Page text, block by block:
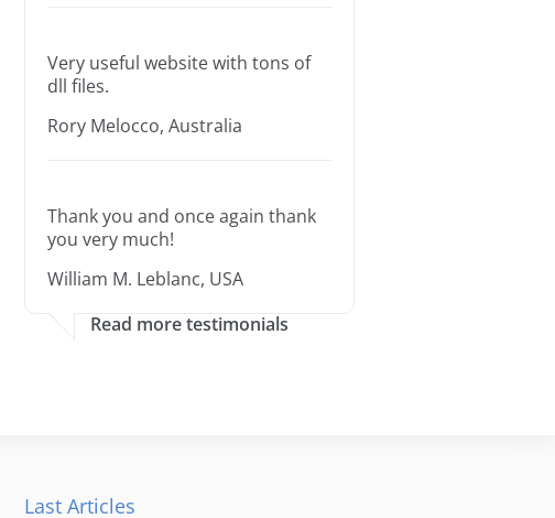
Very useful website with tons of
dll files.
Rory Melocco, Australia
Thank you and once again thank
you very much!
William M. Leblanc, USA
Read more testimonials
Last Articles